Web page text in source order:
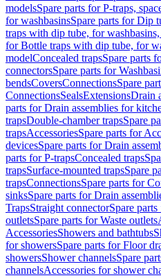
modelsSpare parts for P-traps,
for washbasinsSpare parts for Dip
traps with dip tube, for
for Bottle traps with dip tube, for
modelConcealed trapsSpare parts
connectorsSpare parts for
bendsCoversConnectionsSpare
ConnectionsSealsExtensionsDrain
parts for Drain assemblies for
trapsDouble-chamber trapsSpare
trapsAccessoriesSpare parts for
devicesSpare parts for Drain
parts for P-trapsConcealed traps
trapsSurface-mounted trapsSpare
trapsConnectionsSpare parts for
sinksSpare parts for Drain
TrapsStraight connectorSpare
outletsSpare parts for Waste outlets
AccessoriesShowers and bathtubs
for showersSpare parts for Floor
showersShower channelsSpare
channelsAccessories for shower